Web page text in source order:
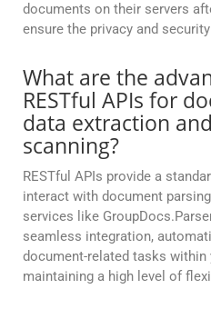
documents on their servers
ensure the privacy and
What are the
RESTful APIs for
data extraction
scanning?
RESTful APIs provide a
interact with document
services like
seamless integration,
document-related tasks
maintaining a high level of